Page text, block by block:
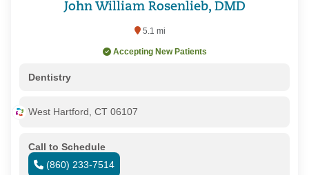
John William Rosenlieb, DMD
5.1 mi
Accepting New Patients
Dentistry
West Hartford, CT 06107
Call to Schedule
(860) 233-7514